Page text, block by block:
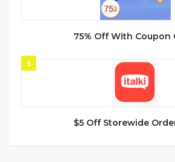
75% Off With Coupon
5
$5 Off Storewide